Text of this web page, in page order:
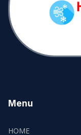
Menu
HOME